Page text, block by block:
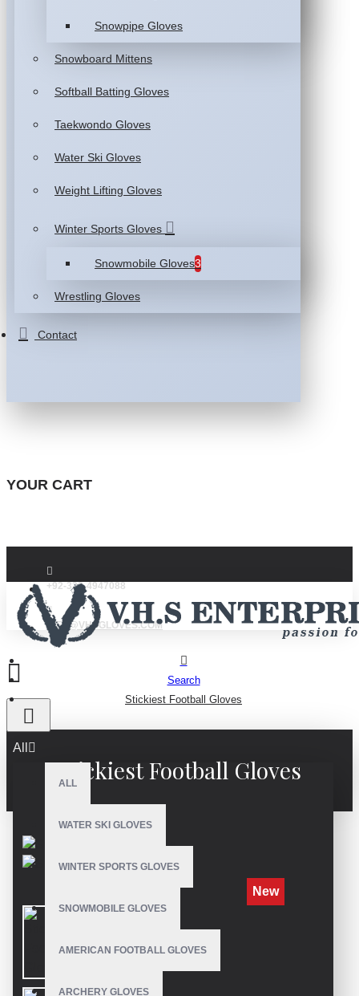
Snowpipe Gloves
Snowboard Mittens
Softball Batting Gloves
Taekwondo Gloves
Water Ski Gloves
Weight Lifting Gloves
Winter Sports Gloves
Snowmobile Gloves3
Wrestling Gloves
Contact
YOUR CART
+92-332-4947088
INFO@VHSGLOVES.COM
All
ALL
WATER SKI GLOVES
WINTER SPORTS GLOVES
SNOWMOBILE GLOVES
AMERICAN FOOTBALL GLOVES
ARCHERY GLOVES
Search
Stickiest Football Gloves
Stickiest Football Gloves
New